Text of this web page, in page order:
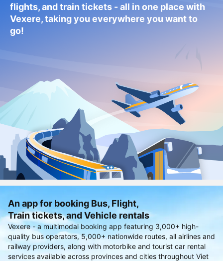
flights, and train tickets - all in one place with
Vexere, taking you everywhere you want to
go!
An app for booking Bus, Flight,
Train tickets, and Vehicle rentals
Vexere - a multimodal booking app featuring 3,000+ high-
quality bus operators, 5,000+ nationwide routes, all airlines and
railway providers, along with motorbike and tourist car rental
services available across provinces and cities throughout Viet